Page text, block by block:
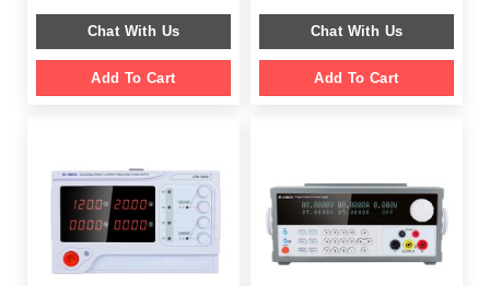
$ 1,499.00.
$ 986.00.
Chat With Us
Add To Cart
was:
$ 2,699.00.
is:
Chat With Us
Add To Cart